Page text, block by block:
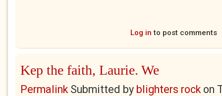
Log in to post comments
Kep the faith, Laurie. We
PermalinkSubmitted by blighters rockon